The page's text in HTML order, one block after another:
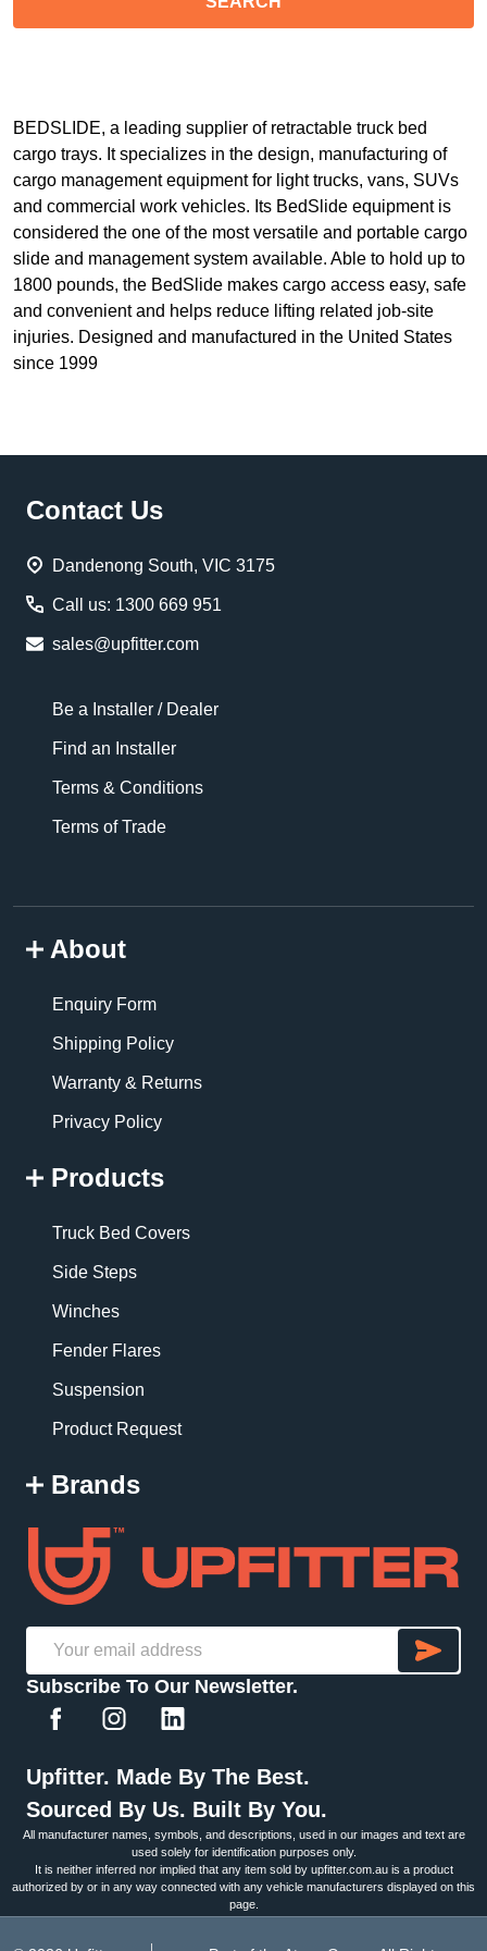
BEDSLIDE, a leading supplier of retractable truck bed
cargo trays. It specializes in the design, manufacturing of
cargo management equipment for light trucks, vans, SUVs
and commercial work vehicles. Its BedSlide equipment is
considered the one of the most versatile and portable cargo
slide and management system available. Able to hold up to
1800 pounds, the BedSlide makes cargo access easy, safe
and convenient and helps reduce lifting related job-site
injuries. Designed and manufactured in the United States
since 1999
Footer
Contact Us
Dandenong South, VIC 3175
Call us: 1300 669 951
sales@upfitter.com
Be a Installer / Dealer
Find an Installer
Terms & Conditions
Terms of Trade
About
Enquiry Form
Shipping Policy
Warranty & Returns
Privacy Policy
Products
Truck Bed Covers
Side Steps
Winches
Fender Flares
Suspension
Product Request
Brands
Address
Subscribe To Our Newsletter.
Upfitter. Made By The Best.
Sourced By Us. Built By You.
All manufacturer names, symbols, and descriptions, used in our images and text are
used solely for identification purposes only.
It is neither inferred nor implied that any item sold by upfitter.com.au is a product
authorized by or in any way connected with any vehicle manufacturers displayed on this
page.